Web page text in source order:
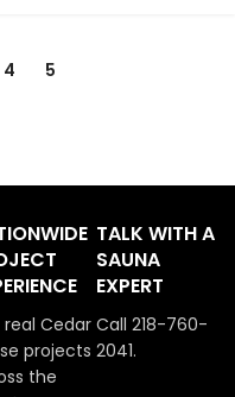
4 5
real Cedar
projects
the
TALK WITH A
SAUNA
EXPERT
Call 218-760-
2041.